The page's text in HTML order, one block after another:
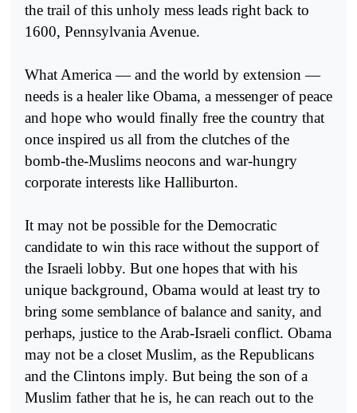
the trail of this unholy mess leads right back to
1600, Pennsylvania Avenue.
What America — and the world by extension —
needs is a healer like Obama, a messenger of peace
and hope who would finally free the country that
once inspired us all from the clutches of the
bomb-the-Muslims neocons and war-hungry
corporate interests like Halliburton.
It may not be possible for the Democratic
candidate to win this race without the support of
the Israeli lobby. But one hopes that with his
unique background, Obama would at least try to
bring some semblance of balance and sanity, and
perhaps, justice to the Arab-Israeli conflict. Obama
may not be a closet Muslim, as the Republicans
and the Clintons imply. But being the son of a
Muslim father that he is, he can reach out to the